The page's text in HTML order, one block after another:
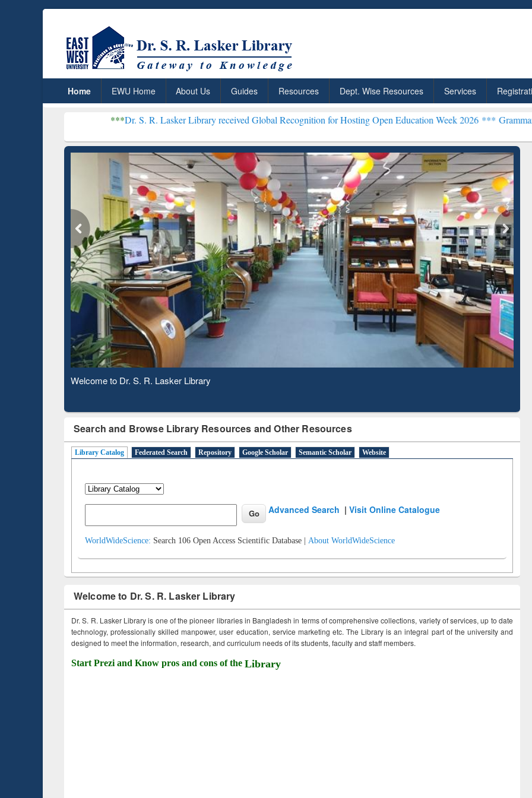
Home EWU Home About Us Guides Resources Dept. Wise Resources Services
Dr. S. R. Lasker Library received Global Recognition for Hosting Open Education Week 2026 ***Grammarly Premium
Observing National Library Day 2020
Search and Browse Library Resources and Other Resources
Library Catalog Federated Search Repository Google Scholar Semantic Scholar Website
Advanced Search |Visit Online Catalogue
WorldWideScience: Search 106 Open Access Scientific Database | About WorldWideScience
Welcome to Dr. S. R. Lasker Library
Dr. S. R. Lasker Library is one of the pioneer libraries in Bangladesh in terms of comprehensive collections, variety of services, up to date
technology, professionally skilled manpower, user education, service marketing etc. The Library is an integral part of the university and
designed to meet the information, research, and curriculum needs of its students, faculty and staff members.
Start Prezi and Know pros and cons of the Library
ResearchRabbit: Citation-
Based Literature Mapping
Grammarly Premium (Edu)
Subscription through
BdREN